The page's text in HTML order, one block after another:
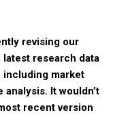
revising our
research data
including market
It wouldn’t
recent version